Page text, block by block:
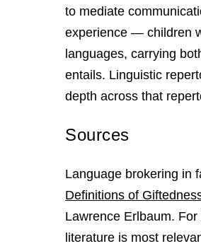
to mediate
experience — children
languages, carrying
entails. Linguistic
depth across that
Sources
Language brokering in
Definitions of
Lawrence Erlbaum.
literature is most